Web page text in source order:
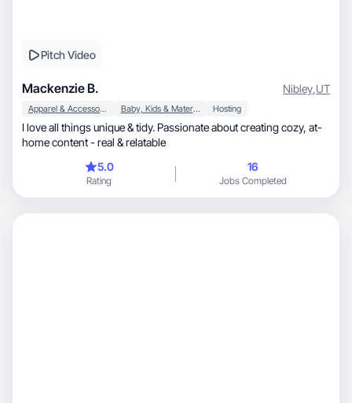
Pitch Video
Mackenzie B. Nibley,UT
Apparel & Accessories Baby, Kids & Maternity Hosting
I love all things unique & tidy. Passionate about creating cozy, at-
home content - real & relatable
5.0
Rating
16
Jobs Completed